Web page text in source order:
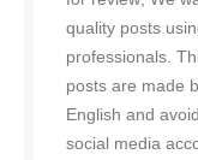
quality posts
professionals.
posts are made
English and
social media